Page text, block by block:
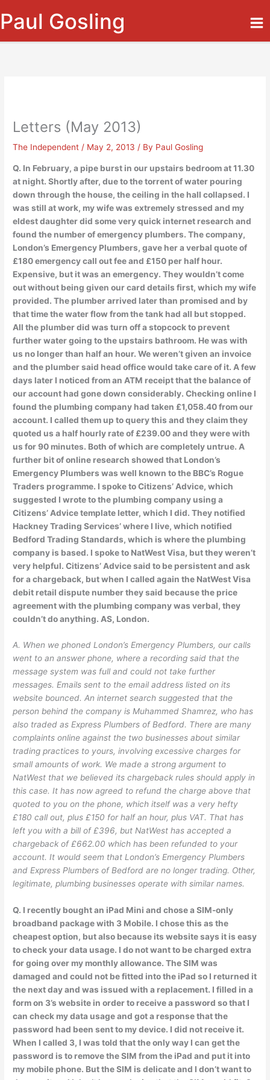
to
content
Paul Gosling
Letters (May 2013)
The Independent / May 2, 2013 / By Paul Gosling
Q. In February, a pipe burst in our upstairs bedroom at 11.30
at night. Shortly after, due to the torrent of water pouring
down through the house, the ceiling in the hall collapsed. I
was still at work, my wife was extremely stressed and my
eldest daughter did some very quick internet research and
found the number of emergency plumbers. The company,
London’s Emergency Plumbers, gave her a verbal quote of
£180 emergency call out fee and £150 per half hour.
Expensive, but it was an emergency. They wouldn’t come
out without being given our card details first, which my wife
provided. The plumber arrived later than promised and by
that time the water flow from the tank had all but stopped.
All the plumber did was turn off a stopcock to prevent
further water going to the upstairs bathroom. He was with
us no longer than half an hour. We weren’t given an invoice
and the plumber said head office would take care of it. A few
days later I noticed from an ATM receipt that the balance of
our account had gone down considerably. Checking online I
found the plumbing company had taken £1,058.40 from our
account. I called them up to query this and they claim they
quoted us a half hourly rate of £239.00 and they were with
us for 90 minutes. Both of which are completely untrue. A
further bit of online research showed that London’s
Emergency Plumbers was well known to the BBC’s Rogue
Traders programme. I spoke to Citizens’ Advice, which
suggested I wrote to the plumbing company using a
Citizens’ Advice template letter, which I did. They notified
Hackney Trading Services’ where I live, which notified
Bedford Trading Standards, which is where the plumbing
company is based. I spoke to NatWest Visa, but they weren’t
very helpful. Citizens’ Advice said to be persistent and ask
for a chargeback, but when I called again the NatWest Visa
debit retail dispute number they said because the price
agreement with the plumbing company was verbal, they
couldn’t do anything. AS, London.
A. When we phoned London’s Emergency Plumbers, our calls
went to an answer phone, where a recording said that the
message system was full and could not take further
messages. Emails sent to the email address listed on its
website bounced. An internet search suggested that the
person behind the company is Muhammed Shamrez, who has
also traded as Express Plumbers of Bedford. There are many
complaints online against the two businesses about similar
trading practices to yours, involving excessive charges for
small amounts of work. We made a strong argument to
NatWest that we believed its chargeback rules should apply in
this case. It has now agreed to refund the charge above that
quoted to you on the phone, which itself was a very hefty
£180 call out, plus £150 for half an hour, plus VAT. That has
left you with a bill of £396, but NatWest has accepted a
chargeback of £662.00 which has been refunded to your
account. It would seem that London’s Emergency Plumbers
and Express Plumbers of Bedford are no longer trading. Other,
legitimate, plumbing businesses operate with similar names.
Q. I recently bought an iPad Mini and chose a SIM-only
broadband package with 3 Mobile. I chose this as the
cheapest option, but also because its website says it is easy
to check your data usage. I do not want to be charged extra
for going over my monthly allowance. The SIM was
damaged and could not be fitted into the iPad so I returned it
the next day and was issued with a replacement. I filled in a
form on 3’s website in order to receive a password so that I
can check my data usage and got a response that the
password had been sent to my device. I did not receive it.
When I called 3, I was told that the only way I can get the
password is to remove the SIM from the iPad and put it into
my mobile phone. But the SIM is delicate and I don’t want to